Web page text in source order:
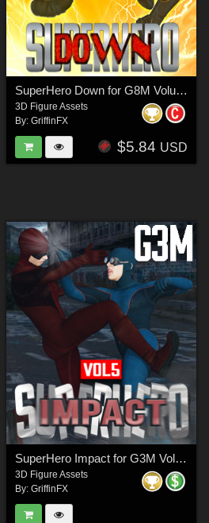
SuperHero Down for G8M Volume 1
3D Figure Assets
By: GriffinFX
$5.84 USD
SuperHero Impact for G3M Volume 5
3D Figure Assets
By: GriffinFX